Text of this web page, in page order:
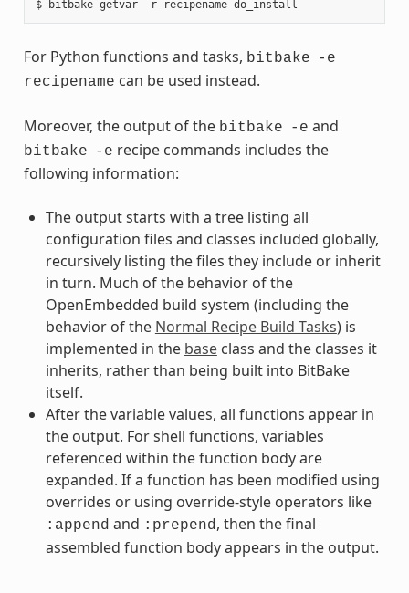
For Python functions and tasks, bitbake
-e
recipename can be used instead.
Moreover, the output of the bitbake -e and
bitbake -e recipe commands includes the
following information:
The output starts with a tree listing all
configuration files and classes included globally,
recursively listing the files they include or inherit
in turn. Much of the behavior of the
OpenEmbedded build system (including the
behavior of the Normal Recipe Build Tasks) is
implemented in the baseclass and the classes it
inherits, rather than being built into BitBake
itself.
After the variable values, all functions appear in
the output. For shell functions, variables
referenced within the function body are
expanded. If a function has been modified using
overrides or using override-style operators like
:append and :prepend , then the final
assembled function body appears in the output.